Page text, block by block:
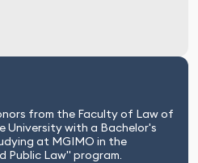
from the Faculty of Law of
University with a Bachelor's
at MGIMO in the
Public Law" program.